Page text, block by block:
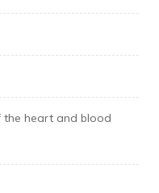
the heart and blood